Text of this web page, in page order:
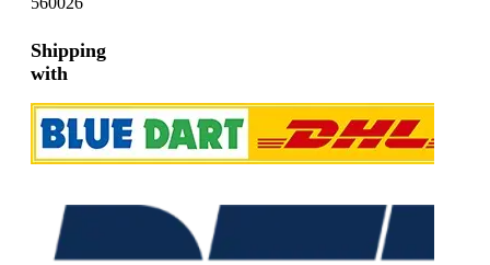
Shipping
with